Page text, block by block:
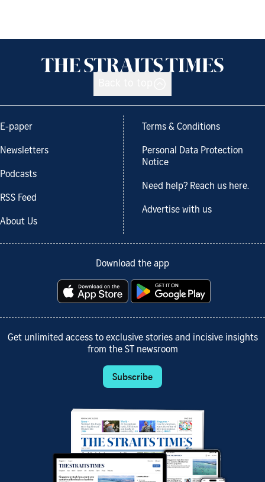
E-paper
Newsletters
Podcasts
RSS Feed
About Us
Terms & Conditions
Personal Data Protection
Notice
Need help? Reach us here.
Advertise with us
Download the app
Get unlimited access to exclusive stories and incisive insights
from the ST newsroom
Subscribe